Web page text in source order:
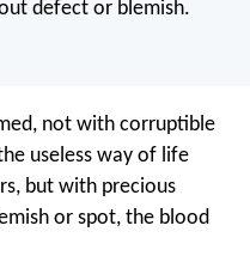
defect or blemish.
not with corruptible
useless way of life
but with precious
or spot, the blood